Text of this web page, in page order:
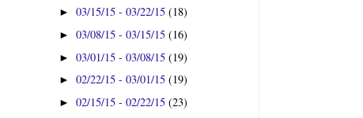
►03/15/15 - 03/22/15(18)
►03/08/15 - 03/15/15(16)
►03/01/15 - 03/08/15(19)
►02/22/15 - 03/01/15(19)
►02/15/15 - 02/22/15(23)